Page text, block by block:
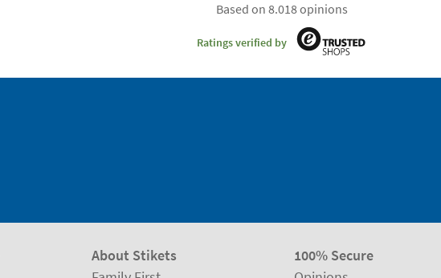
Based on 8.018 opinions
Ratings verified by
About Stikets
100% Secure